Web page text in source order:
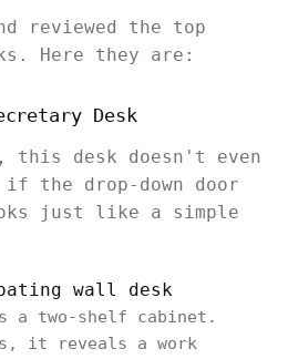
reviewed the top
Here they are:
Desk
this desk doesn't even
the drop-down door
just like a simple
wall desk
a two-shelf cabinet.
it reveals a work